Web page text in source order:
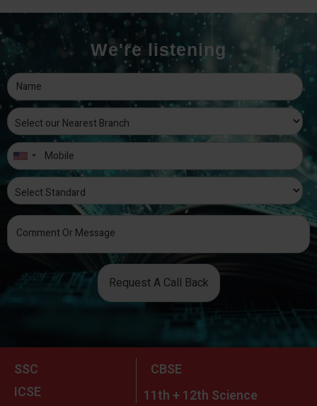
We're listening
Request A Call Back
SSC
CBSE
ICSE
11th + 12th Science